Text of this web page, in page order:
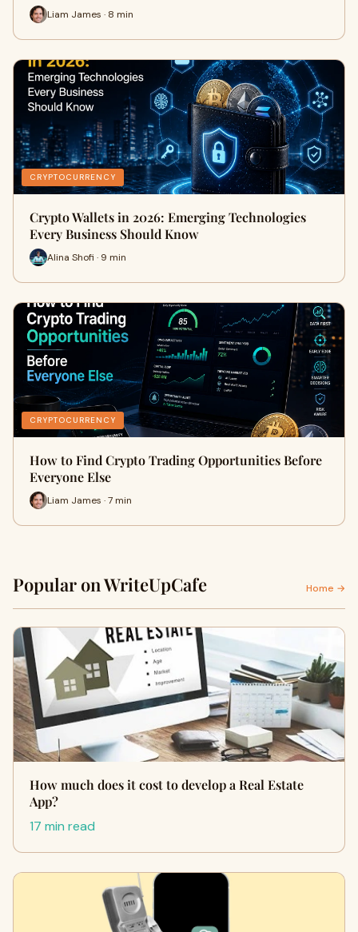
Liam James · 8 min
CRYPTOCURRENCY
Crypto Wallets in 2026: Emerging Technologies
Every Business Should Know
Alina Shofi · 9 min
CRYPTOCURRENCY
How to Find Crypto Trading Opportunities Before
Everyone Else
Liam James · 7 min
Popular on WriteUpCafe Home →
How much does it cost to develop a Real Estate
App?
17 min read